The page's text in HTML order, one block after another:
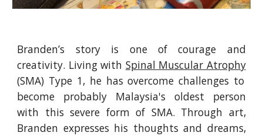
Branden’s story is one of courage and
creativity. Living with Spinal Muscular Atrophy
(SMA) Type 1, he has overcome challenges to
become probably Malaysia's oldest person
with this severe form of SMA. Through art,
Branden expresses his thoughts and dreams,